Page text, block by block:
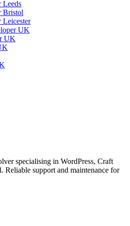
Leeds
Bristol
Leicester
UK
UK
specialising in WordPress, Craft
Reliable support and maintenance for